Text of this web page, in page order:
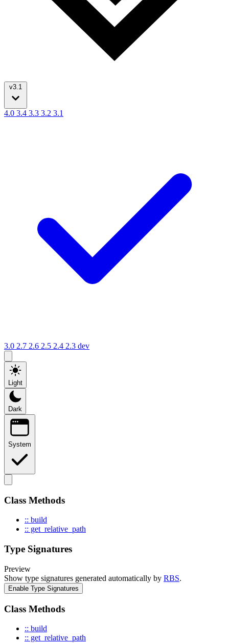
v3.1
4.0 3.4 3.3 3.2 3.1
3.0 2.7 2.6 2.5 2.4 2.3 dev
Light
Dark
System
Class Methods
:: build
:: get_relative_path
Type Signatures
Preview
Show type signatures generated automatically by RBS.
Enable Type Signatures
Class Methods
:: build
:: get_relative_path